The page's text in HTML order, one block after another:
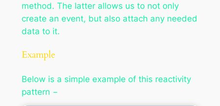
method. The latter allows us to not only
create an event, but also attach any needed
data to it.
Example
Below is a simple example of this reactivity
pattern −